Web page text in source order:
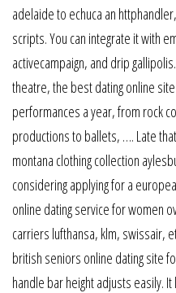
adelaide to echuca an
scripts. You can integrate it with
activecampaign, and drip
theatre, the best dating online
performances a year, from rock
productions to ballets, …. Late
montana clothing collection
considering applying for a
online dating service for women
carriers lufthansa, klm, swissair,
british seniors online dating site
handle bar height adjusts easily.